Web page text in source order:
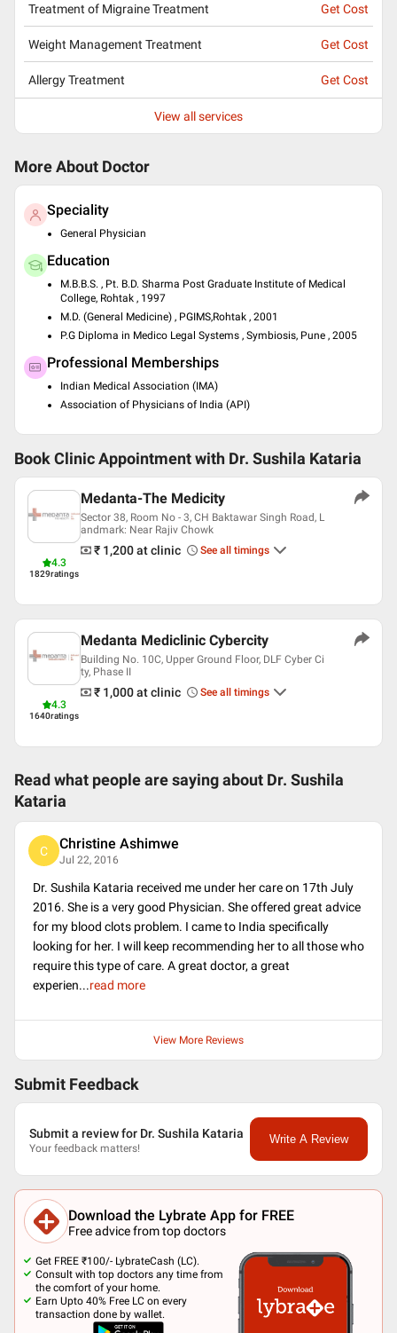
Treatment of Migraine Treatment Get Cost
Weight Management Treatment Get Cost
Allergy Treatment Get Cost
View all services
More About Doctor
Speciality
General Physician
Education
M.B.B.S. , Pt. B.D. Sharma Post Graduate Institute of Medical
College, Rohtak , 1997
M.D. (General Medicine) , PGIMS,Rohtak , 2001
P.G Diploma in Medico Legal Systems , Symbiosis, Pune , 2005
Professional Memberships
Indian Medical Association (IMA)
Association of Physicians of India (API)
Book Clinic Appointment with Dr. Sushila Kataria
4.3
1829ratings
Medanta-The Medicity
Sector 38, Room No - 3, CH Baktawar Singh Road, L
andmark: Near Rajiv Chowk
₹ 1,200at clinic See all timings
4.3
1640ratings
Medanta Mediclinic Cybercity
Building No. 10C, Upper Ground Floor, DLF Cyber Ci
ty, Phase II
₹ 1,000at clinic See all timings
Read what people are saying about Dr. Sushila
Kataria
C Christine Ashimwe
Jul 22, 2016
Dr. Sushila Kataria received me under her care on 17th July
2016. She is a very good Physician. She offered great advice
for my blood clots problem. I came to India specifically
looking for her. I will keep recommending her to all those who
require this type of care. A great doctor, a great
experien...read more
View More Reviews
Submit Feedback
Submit a review for Dr. Sushila Kataria
Your feedback matters!
Write A Review
Download the Lybrate App for FREE
Free advice from top doctors
Get FREE ₹100/- LybrateCash (LC).
Consult with top doctors any time from
the comfort of your home.
Earn Upto 40% Free LC on every
transaction done by wallet.